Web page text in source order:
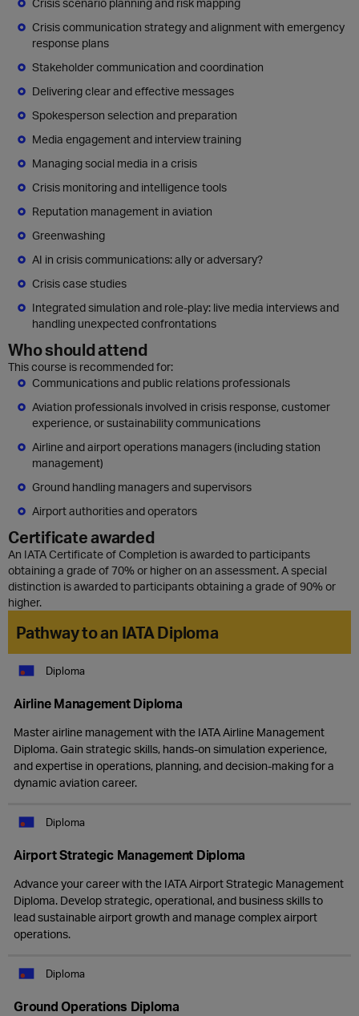
Crisis scenario planning and risk mapping
Crisis communication strategy and alignment with emergency
response plans
Stakeholder communication and coordination
Delivering clear and effective messages
Spokesperson selection and preparation
Media engagement and interview training
Managing social media in a crisis
Crisis monitoring and intelligence tools
Reputation management in aviation
Greenwashing
AI in crisis communications: ally or adversary?
Crisis case studies
Integrated simulation and role-play: live media interviews and
handling unexpected confrontations
Who should attend
This course is recommended for:
Communications and public relations professionals
Aviation professionals involved in crisis response, customer
experience, or sustainability communications
Airline and airport operations managers (including station
management)
Ground handling managers and supervisors
Airport authorities and operators
Certificate awarded
An IATA Certificate of Completion is awarded to participants
obtaining a grade of 70% or higher on an assessment. A special
distinction is awarded to participants obtaining a grade of 90% or
higher.
Pathway to an IATA Diploma
Diploma
Airline Management Diploma
Master airline management with the IATA Airline Management
Diploma. Gain strategic skills, hands-on simulation experience,
and expertise in operations, planning, and decision-making for a
dynamic aviation career.
Diploma
Airport Strategic Management Diploma
Advance your career with the IATA Airport Strategic Management
Diploma. Develop strategic, operational, and business skills to
lead sustainable airport growth and manage complex airport
operations.
Diploma
Ground Operations Diploma